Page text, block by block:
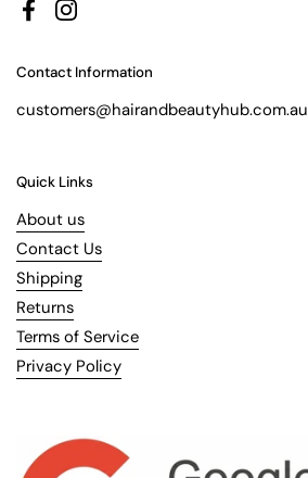
FacebookInstagram
Contact Information
customers@hairandbeautyhub.com.au
Quick Links
About us
Contact Us
Shipping
Returns
Terms of Service
Privacy Policy